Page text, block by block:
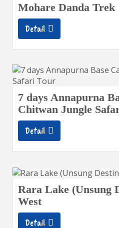
Mohare Danda Trek
Detail
7 days Annapurna
Chitwan Jungle
Detail
Rara Lake (Unsung
West
Detail